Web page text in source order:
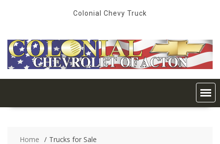
Colonial Chevy Truck
Home Trucks for Sale